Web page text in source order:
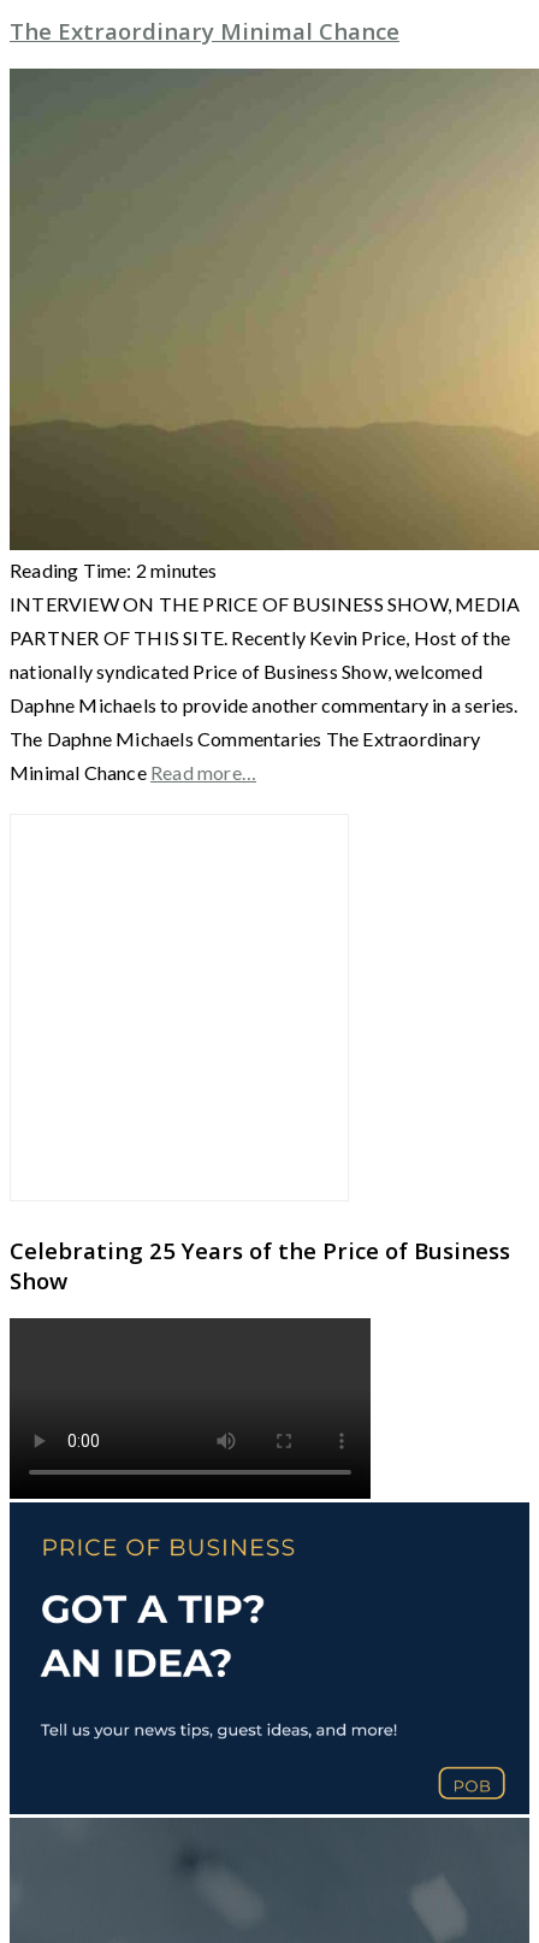
The Extraordinary Minimal Chance
Reading Time: 2 minutes
INTERVIEW ON THE PRICE OF BUSINESS SHOW, MEDIA
PARTNER OF THIS SITE. Recently Kevin Price, Host of the
nationally syndicated Price of Business Show, welcomed
Daphne Michaels to provide another commentary in a series.
The Daphne Michaels Commentaries The Extraordinary
Minimal Chance Read more…
Celebrating 25 Years of the Price of Business
Show